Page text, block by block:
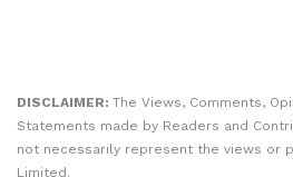
DISCLAIMER: The Views, Comments,
Statements made by Readers and
not necessarily represent the views or
Limited.